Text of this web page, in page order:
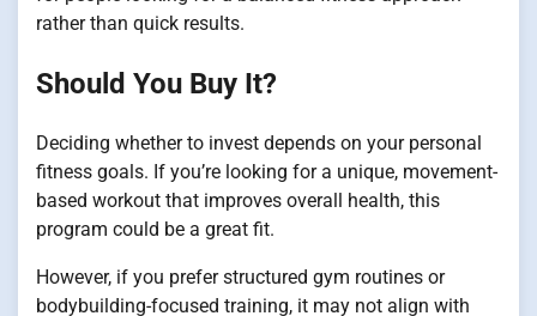
rather than quick results.
Should You Buy It?
Deciding whether to invest depends on your personal
fitness goals. If you’re looking for a unique, movement-
based workout that improves overall health, this
program could be a great fit.
However, if you prefer structured gym routines or
bodybuilding-focused training, it may not align with